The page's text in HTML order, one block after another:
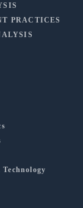
PRACTICES